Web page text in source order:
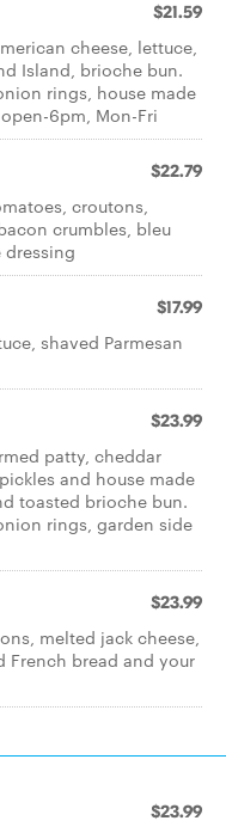
$21.59
cheese, lettuce,
Island, brioche bun.
rings, house made
6pm, Mon-Fri
$22.79
croutons,
crumbles, bleu
dressing
$17.99
shaved Parmesan
$23.99
patty, cheddar
and house made
toasted brioche bun.
rings, garden side
$23.99
melted jack cheese,
French bread and your
$23.99